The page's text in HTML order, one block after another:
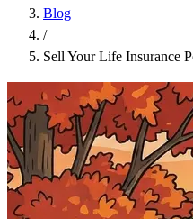
Blog
/
Sell Your Life Insurance